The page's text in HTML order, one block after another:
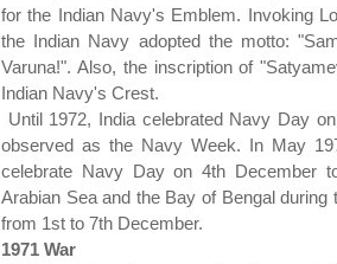
for the Indian Navy's Emblem. Invoking
the Indian Navy adopted the motto:
Varuna!". Also, the inscription of
Indian Navy's Crest.
Until 1972, India celebrated Navy Day
observed as the Navy Week. In May
celebrate Navy Day on 4th December
Arabian Sea and the Bay of Bengal
from 1st to 7th December.
1971 War